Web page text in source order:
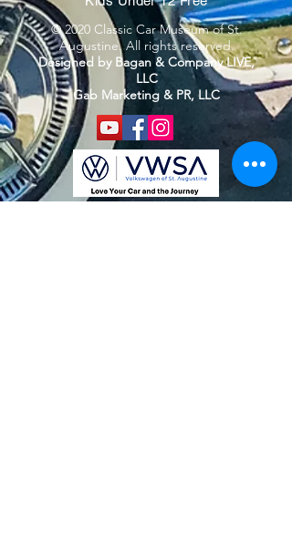
© 2020 Classic Car Museum of St.
Augustine. All rights reserved.
Designed by Bagan & Company LIVE,
LLC
Gab Marketing & PR, LLC